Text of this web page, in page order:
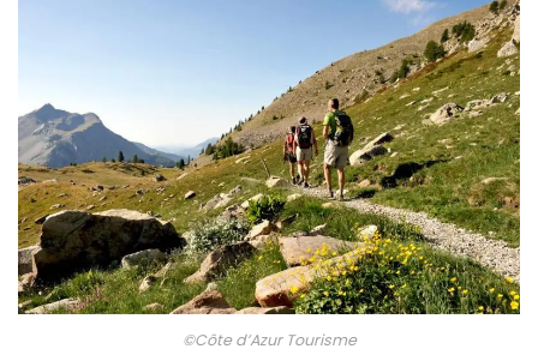
©Côte d’Azur Tourisme